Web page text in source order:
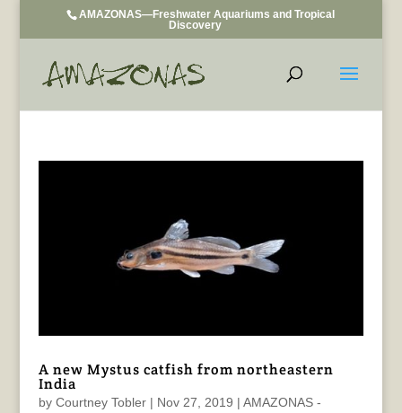
AMAZONAS—Freshwater Aquariums and Tropical
Discovery
A new Mystus catfish from northeastern
India
by Courtney Tobler| Nov 27, 2019 | AMAZONAS -